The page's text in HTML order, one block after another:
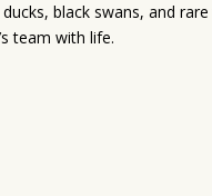
black swans, and
team with life.